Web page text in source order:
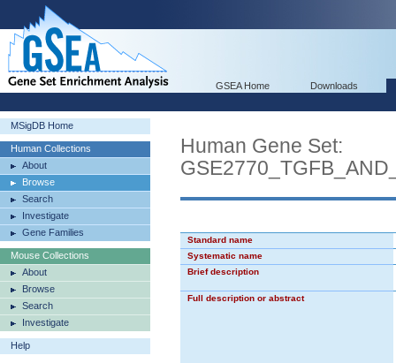
GSEA Home Downloads
MSigDB Home
Human Collections
About
Browse
Search
Investigate
Gene Families
Mouse Collections
About
Browse
Search
Investigate
Help
Human Gene Set:
Standard name
Systematic name
Brief description
Full description or abstract